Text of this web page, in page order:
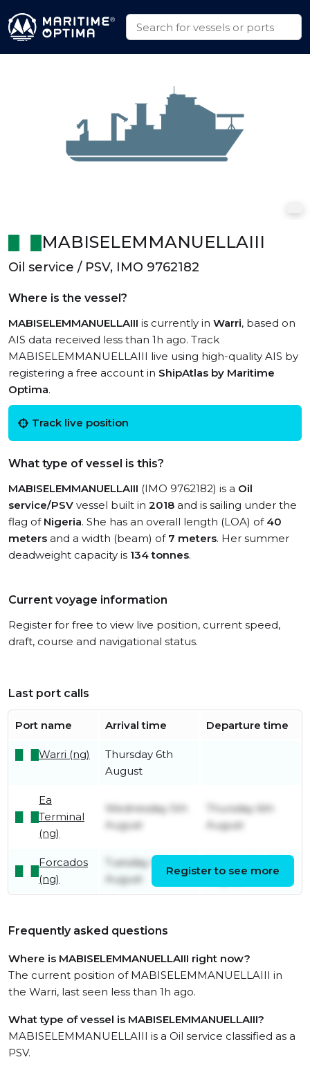
MABISELEMMANUELLAIII
Oil service / PSV, IMO 9762182
Where is the vessel?
MABISELEMMANUELLAIII is currently in Warri, based on
AIS data received less than 1h ago. Track
MABISELEMMANUELLAIII live using high-quality AIS by
registering a free account in ShipAtlas by Maritime
Optima.
Track live position
What type of vessel is this?
MABISELEMMANUELLAIII (IMO 9762182) is a Oil
service/PSV vessel built in 2018 and is sailing under the
flag of Nigeria. She has an overall length (LOA) of 40
meters and a width (beam) of 7 meters. Her summer
deadweight capacity is 134 tonnes.
Current voyage information
Register for free to view live position, current speed,
draft, course and navigational status.
Last port calls
Port name Arrival time Departure time
Warri (ng)
Thursday 6th
August
Ea
Terminal
(ng)
Wednesday 5th
August
Thursday 6th
August
Forcados
(ng)
Tuesday 4th
August
August
Register to see more
Frequently asked questions
Where is MABISELEMMANUELLAIII right now?
The current position of MABISELEMMANUELLAIII in
the Warri, last seen less than 1h ago.
What type of vessel is MABISELEMMANUELLAIII?
MABISELEMMANUELLAIII is a Oil service classified as a
PSV.